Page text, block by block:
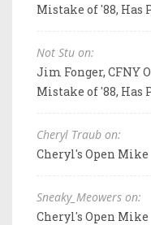
Mistake of '88, Has
Not Stu on:
Jim Fonger, CFNY
Mistake of '88, Has
Cheryl Traub on:
Cheryl's Open Mike
Sneaky_Meowers on:
Cheryl's Open Mike